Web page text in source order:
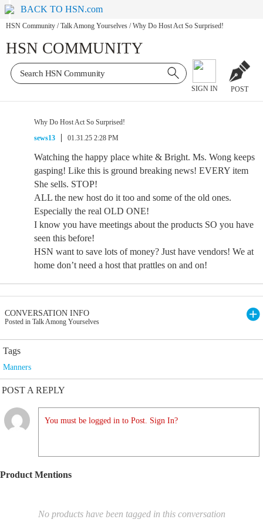
BACK TO HSN.com
HSN Community / Talk Among Yourselves / Why Do Host Act So Surprised!
HSN COMMUNITY
SIGN IN POST
Why Do Host Act So Surprised!
sews13
01.31.25 2:28 PM
Watching the happy place white & Bright. Ms. Wong keeps
gasping! Like this is ground breaking news! EVERY item
She sells. STOP!
ALL the new host do it too and some of the old ones.
Especially the real OLD ONE!
I know you have meetings about the products SO you have
seen this before!
HSN want to save lots of money? Just have vendors! We at
home don’t need a host that prattles on and on!
CONVERSATION INFO
Posted in Talk Among Yourselves
Tags
Manners
POST A REPLY
You must be logged in to Post. Sign In?
Product Mentions
No products have been tagged in this conversation